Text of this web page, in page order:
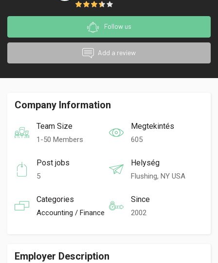
Follow us
Add a review
Company Information
Team Size
1-50 Members
Megtekintés
605
Post jobs
5
Helység
Flushing, NY USA
Categories
Accounting / Finance
Since
2002
Employer Description